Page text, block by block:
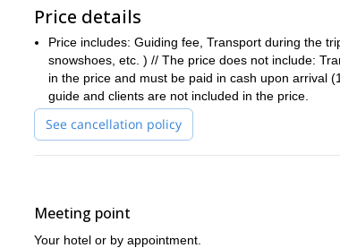
legendary Goldhorn or Zlatorog
We’ll visit the Double Lake (1,685m) and the Black
On the last day, we’ll head back to Lepena valley,
Request to book this amazing trip to the
other adventures, check out this trek in Croatia.
Price details
Price includes: Guiding fee, Transport during the
snowshoes, etc. ) // The price does not include:
in the price and must be paid in cash upon arrival
guide and clients are not included in the price.
See cancellation policy
Meeting point
Your hotel or by appointment.